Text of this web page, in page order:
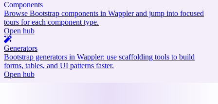
Components
Browse Bootstrap components in Wappler and jump into focused
tours for each component type.
Open hub
Generators
Bootstrap generators in Wappler: use scaffolding tools to build
forms, tables, and UI patterns faster.
Open hub